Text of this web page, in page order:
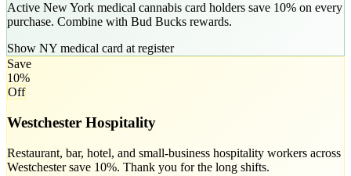
Active New York medical cannabis card holders save 10% on every
purchase. Combine with Bud Bucks rewards.
Show NY medical card at register
Save
10%
Off
Westchester Hospitality
Restaurant, bar, hotel, and small-business hospitality workers across
Westchester save 10%. Thank you for the long shifts.